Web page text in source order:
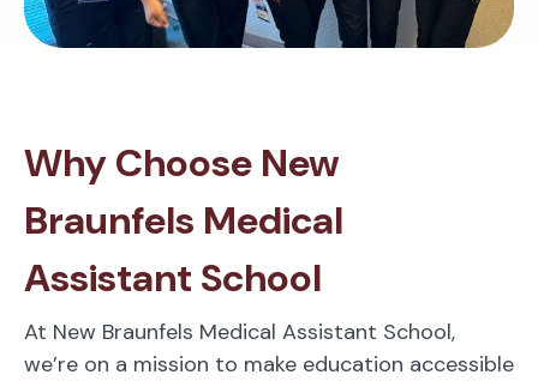
Why Choose New
Braunfels Medical
Assistant School
At New Braunfels Medical Assistant School,
we’re on a mission to make education accessible